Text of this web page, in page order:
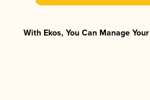
With Ekos, You Can Manage